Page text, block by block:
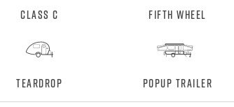
Class C Fifth Wheel
Teardrop Popup Trailer